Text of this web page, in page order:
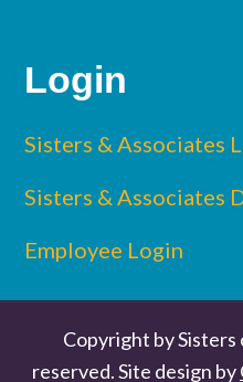
Login
Sisters & Associates
Sisters & Associates
Employee Login
Copyright by Sisters
reserved. Site design by